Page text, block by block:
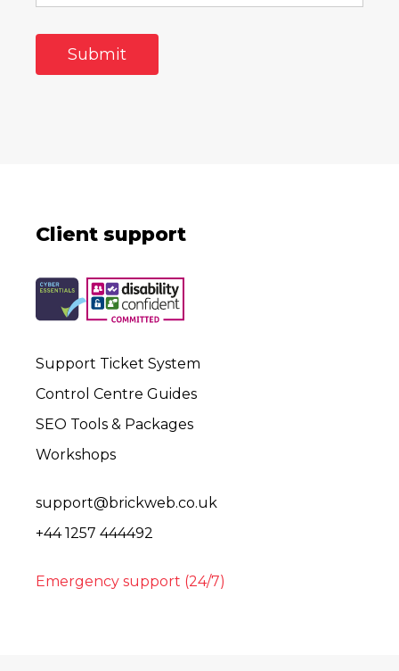
Client support
Support Ticket System
Control Centre Guides
SEO Tools & Packages
Workshops
support@brickweb.co.uk
+44 1257 444492
Emergency support (24/7)